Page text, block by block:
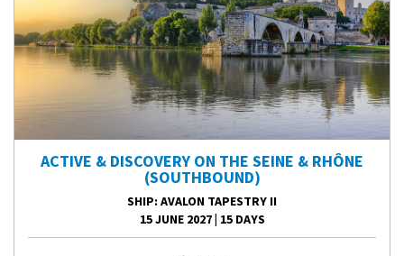
ACTIVE & DISCOVERY ON THE SEINE & RHÔNE
(SOUTHBOUND)
SHIP: AVALON TAPESTRY II
15 JUNE 2027| 15 DAYS